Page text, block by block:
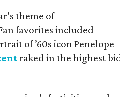
theme of
favorites included
of ’60s icon Penelope
raked in the highest